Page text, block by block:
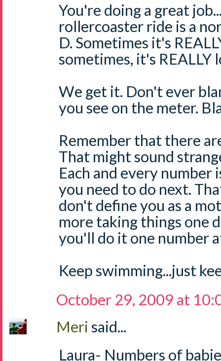
You're doing a great
rollercoaster ride is a
D. Sometimes it's
sometimes, it's REALLY
We get it. Don't ever
you see on the meter.
Remember that there
That might sound
Each and every number
you need to do next.
don't define you as a
more taking things one
you'll do it one number
Keep swimming...just
October 29, 2009 at
Meri said...
Laura- Numbers of